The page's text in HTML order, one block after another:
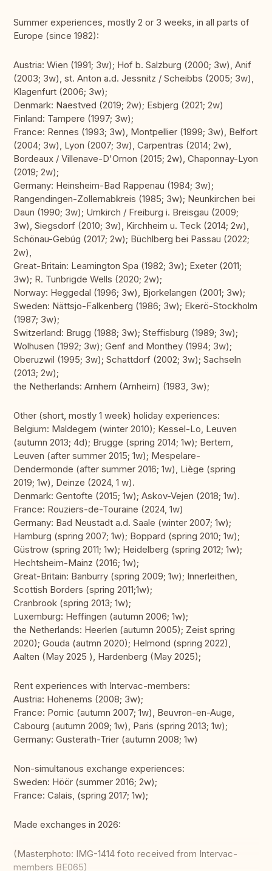
Summer experiences, mostly 2 or 3 weeks, in all parts of
Europe (since 1982):
Austria: Wien (1991; 3w); Hof b. Salzburg (2000; 3w), Anif
(2003; 3w), st. Anton a.d. Jessnitz / Scheibbs (2005; 3w),
Klagenfurt (2006; 3w);
Denmark: Naestved (2019; 2w); Esbjerg (2021; 2w)
Finland: Tampere (1997; 3w);
France: Rennes (1993; 3w), Montpellier (1999; 3w), Belfort
(2004; 3w), Lyon (2007; 3w), Carpentras (2014; 2w),
Bordeaux / Villenave-D'Ornon (2015; 2w), Chaponnay-Lyon
(2019; 2w);
Germany: Heinsheim-Bad Rappenau (1984; 3w);
Rangendingen-Zollernabkreis (1985; 3w); Neunkirchen bei
Daun (1990; 3w); Umkirch / Freiburg i. Breisgau (2009;
3w), Siegsdorf (2010; 3w), Kirchheim u. Teck (2014; 2w),
Schönau-Gebúg (2017; 2w); Büchlberg bei Passau (2022;
2w),
Great-Britain: Leamington Spa (1982; 3w); Exeter (2011;
3w); R. Tunbrigde Wells (2020; 2w);
Norway: Heggedal (1996; 3w), Bjorkelangen (2001; 3w);
Sweden: Nättsjo-Falkenberg (1986; 3w); Ekerö-Stockholm
(1987; 3w);
Switzerland: Brugg (1988; 3w); Steffisburg (1989; 3w);
Wolhusen (1992; 3w); Genf and Monthey (1994; 3w);
Oberuzwil (1995; 3w); Schattdorf (2002; 3w); Sachseln
(2013; 2w);
the Netherlands: Arnhem (Arnheim) (1983, 3w);
Other (short, mostly 1 week) holiday experiences:
Belgium: Maldegem (winter 2010); Kessel-Lo, Leuven
(autumn 2013; 4d); Brugge (spring 2014; 1w); Bertem,
Leuven (after summer 2015; 1w); Mespelare-
Dendermonde (after summer 2016; 1w), Liège (spring
2019; 1w), Deinze (2024, 1 w).
Denmark: Gentofte (2015; 1w); Askov-Vejen (2018; 1w).
France: Rouziers-de-Touraine (2024, 1w)
Germany: Bad Neustadt a.d. Saale (winter 2007; 1w);
Hamburg (spring 2007; 1w); Boppard (spring 2010; 1w);
Güstrow (spring 2011; 1w); Heidelberg (spring 2012; 1w);
Hechtsheim-Mainz (2016; 1w);
Great-Britain: Banburry (spring 2009; 1w); Innerleithen,
Scottish Borders (spring 2011;1w);
Cranbrook (spring 2013; 1w);
Luxemburg: Heffingen (autumn 2006; 1w);
the Netherlands: Heerlen (autumn 2005); Zeist spring
2020); Gouda (autmn 2020); Helmond (spring 2022),
Aalten (May 2025 ), Hardenberg (May 2025);
Rent experiences with Intervac-members:
Austria: Hohenems (2008; 3w);
France: Pornic (autumn 2007; 1w), Beuvron-en-Auge,
Cabourg (autumn 2009; 1w), Paris (spring 2013; 1w);
Germany: Gusterath-Trier (autumn 2008; 1w)
Non-simultanous exchange experiences:
Sweden: Höör (summer 2016; 2w);
France: Calais, (spring 2017; 1w);
Made exchanges in 2026:
(Masterphoto: IMG-1414 foto received from Intervac-
members BE065)